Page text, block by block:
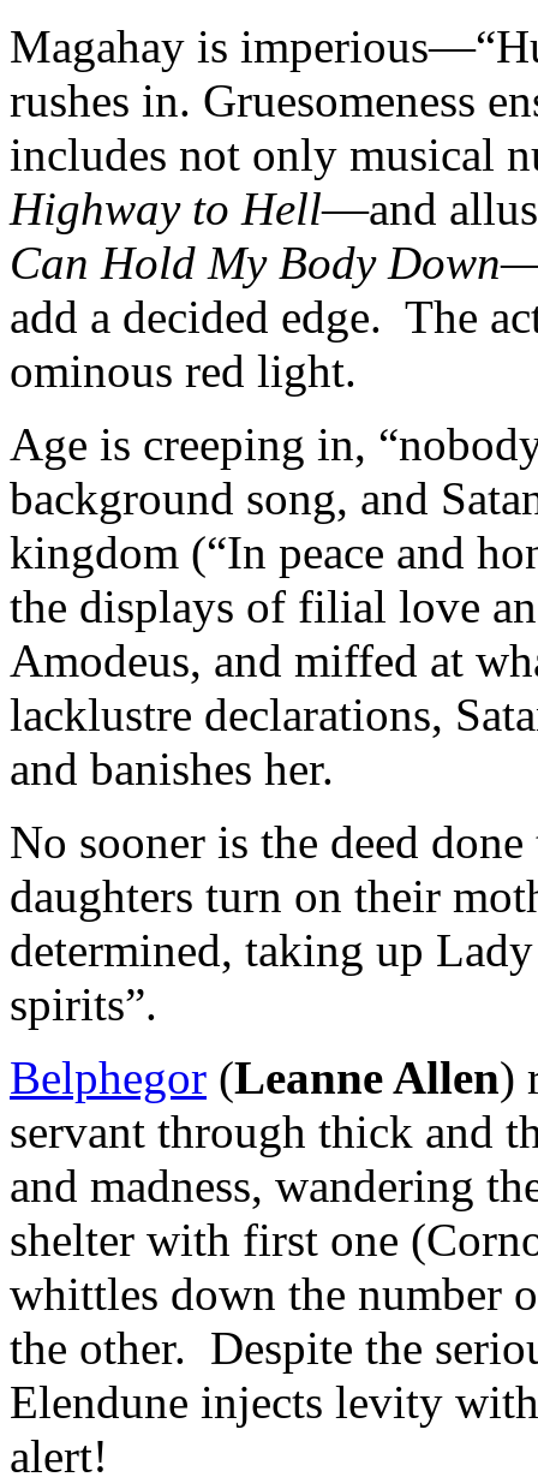
Magahay is
rushes in. Gruesomeness
includes not only musical
Highway to Hell—and
Can Hold My Body Down
add a decided edge. The
ominous red light.
Age is creeping in,
background song, and
kingdom (“In peace and
the displays of filial love
Amodeus, and miffed at
lacklustre declarations,
and banishes her.
No sooner is the deed
daughters turn on their
determined, taking up
spirits”.
Belphegor (Leanne Allen)
servant through thick and
and madness, wandering
shelter with first one
whittles down the number
the other. Despite the
Elendune injects levity
alert!